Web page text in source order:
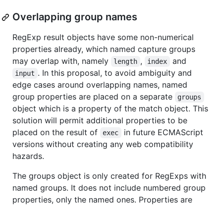
Overlapping group names
RegExp result objects have some non-numerical
properties already, which named capture groups
may overlap with, namely
length , index and
input . In this proposal, to avoid ambiguity and
edge cases around overlapping names, named
group properties are placed on a separate
groups
object which is a property of the match object. This
solution will permit additional properties to be
placed on the result of
exec
in future ECMAScript
versions without creating any web compatibility
hazards.
The groups object is only created for RegExps with
named groups. It does not include numbered group
properties, only the named ones. Properties are